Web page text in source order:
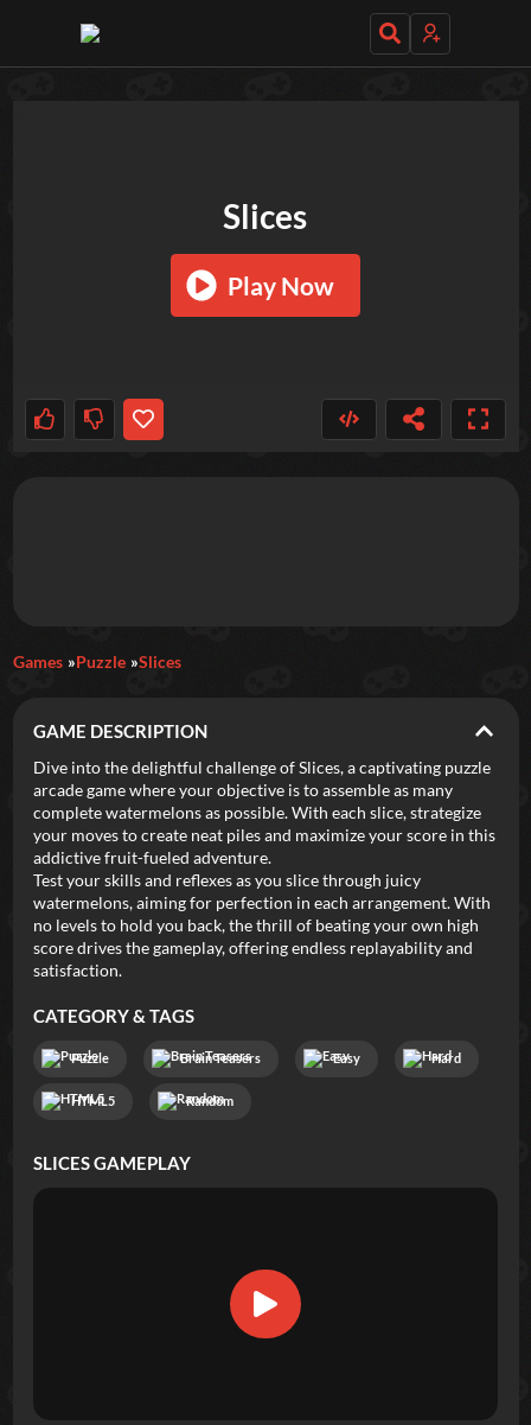
Featured
New Games Most Addicting Indie Spotlight
Trending Top 100 Your Favorites
Categories
Tags
Slices
Play Now
Games Puzzle Slices
GAME DESCRIPTION
Dive into the delightful challenge of Slices, a captivating puzzle
arcade game where your objective is to assemble as many
complete watermelons as possible. With each slice, strategize
your moves to create neat piles and maximize your score in this
addictive fruit-fueled adventure.
Test your skills and reflexes as you slice through juicy
watermelons, aiming for perfection in each arrangement. With
no levels to hold you back, the thrill of beating your own high
score drives the gameplay, offering endless replayability and
satisfaction.
CATEGORY & TAGS
Puzzle Brain Teasers Easy Hard
HTML5 Random
SLICESGAMEPLAY